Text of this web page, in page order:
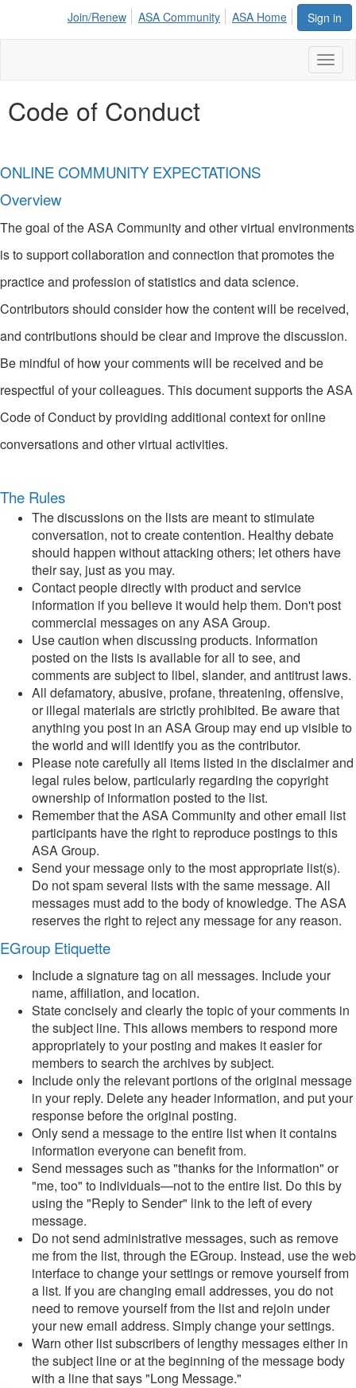
Sign in
Join/Renew ASA Community ASA Home
Code of Conduct
ONLINE COMMUNITY EXPECTATIONS
Overview
The goal of the ASA Community and other virtual environments
is to support collaboration and connection that promotes the
practice and profession of statistics and data science.
Contributors should consider how the content will be received,
and contributions should be clear and improve the discussion.
Be mindful of how your comments will be received and be
respectful of your colleagues. This document supports the ASA
Code of Conduct by providing additional context for online
conversations and other virtual activities.
The Rules
The discussions on the lists are meant to stimulate
conversation, not to create contention. Healthy debate
should happen without attacking others; let others have
their say, just as you may.
Contact people directly with product and service
information if you believe it would help them. Don't post
commercial messages on any ASA Group.
Use caution when discussing products. Information
posted on the lists is available for all to see, and
comments are subject to libel, slander, and antitrust laws.
All defamatory, abusive, profane, threatening, offensive,
or illegal materials are strictly prohibited. Be aware that
anything you post in an ASA Group may end up visible to
the world and will identify you as the contributor.
Please note carefully all items listed in the disclaimer and
legal rules below, particularly regarding the copyright
ownership of information posted to the list.
Remember that the ASA Community and other email list
participants have the right to reproduce postings to this
ASA Group.
Send your message only to the most appropriate list(s).
Do not spam several lists with the same message. All
messages must add to the body of knowledge. The ASA
reserves the right to reject any message for any reason.
EGroup Etiquette
Include a signature tag on all messages. Include your
name, affiliation, and location.
State concisely and clearly the topic of your comments in
the subject line. This allows members to respond more
appropriately to your posting and makes it easier for
members to search the archives by subject.
Include only the relevant portions of the original message
in your reply. Delete any header information, and put your
response before the original posting.
Only send a message to the entire list when it contains
information everyone can benefit from.
Send messages such as "thanks for the information" or
"me, too" to individuals—not to the entire list. Do this by
using the "Reply to Sender" link to the left of every
message.
Do not send administrative messages, such as remove
me from the list, through the EGroup. Instead, use the web
interface to change your settings or remove yourself from
a list. If you are changing email addresses, you do not
need to remove yourself from the list and rejoin under
your new email address. Simply change your settings.
Warn other list subscribers of lengthy messages either in
the subject line or at the beginning of the message body
with a line that says "Long Message."